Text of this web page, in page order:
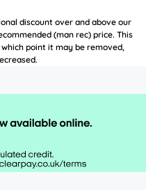
discount over and above our
(man rec) price. This
point it may be removed,